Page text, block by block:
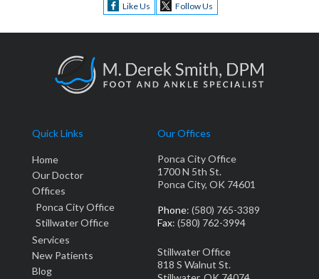
Like Us Follow Us
Quick Links
Home
Our Doctor
Offices
Ponca City Office
Stillwater Office
Services
New Patients
Blog
Our Offices
Ponca City Office
1700 N 5th St.
Ponca City, OK 74601
Phone: (580) 765-3389
Fax: (580) 762-3994
Stillwater Office
818 S Walnut St.